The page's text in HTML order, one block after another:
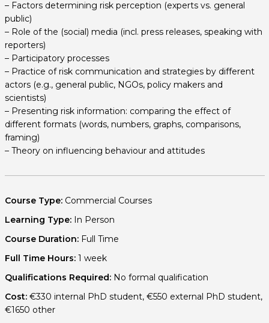
– Factors determining risk perception (experts vs. general
public)
– Role of the (social) media (incl. press releases, speaking with
reporters)
– Participatory processes
– Practice of risk communication and strategies by different
actors (e.g., general public, NGOs, policy makers and
scientists)
– Presenting risk information: comparing the effect of
different formats (words, numbers, graphs, comparisons,
framing)
– Theory on influencing behaviour and attitudes
Course Type:Commercial Courses
Learning Type:In Person
Course Duration:Full Time
Full Time Hours:1 week
Qualifications Required:No formal qualification
Cost:€330 internal PhD student, €550 external PhD student,
€1650 other